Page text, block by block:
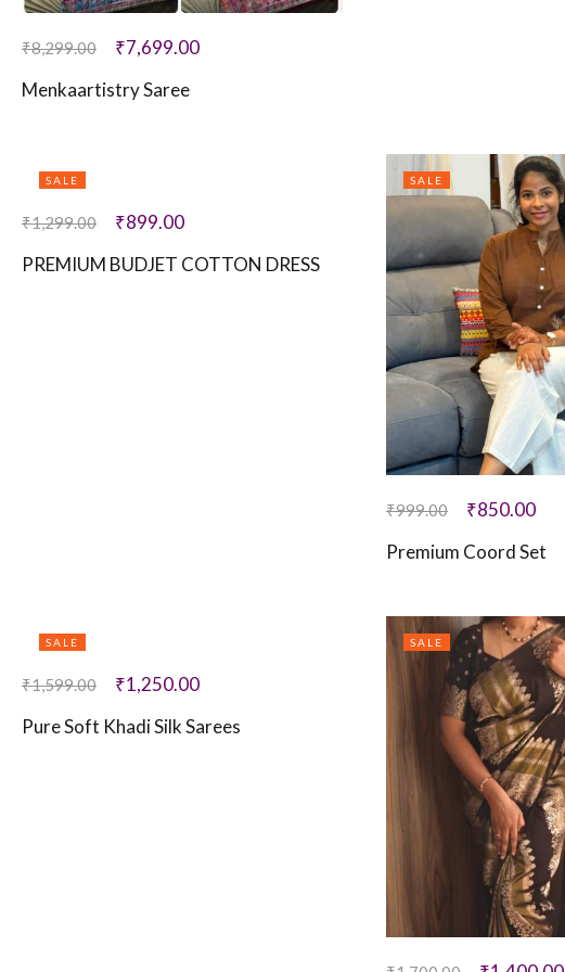
₹8,299.00 ₹7,699.00
Menkaartistry Saree
SALE
₹1,299.00 ₹899.00
PREMIUM BUDJET COTTON DRESS
SALE
₹999.00 ₹850.00
Premium Coord Set
SALE
₹1,599.00 ₹1,250.00
Pure Soft Khadi Silk Sarees
SALE